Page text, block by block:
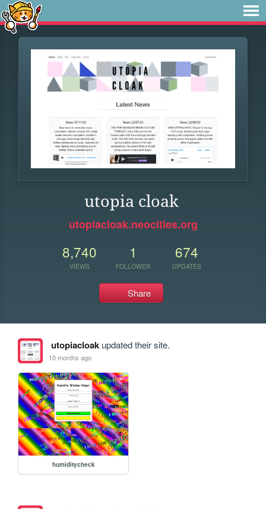
utopia cloak
utopiacloak.neocities.org
8,740
VIEWS
1
FOLLOWER
674
UPDATES
Share
utopiacloakupdated their site.
10 months ago
humiditycheck